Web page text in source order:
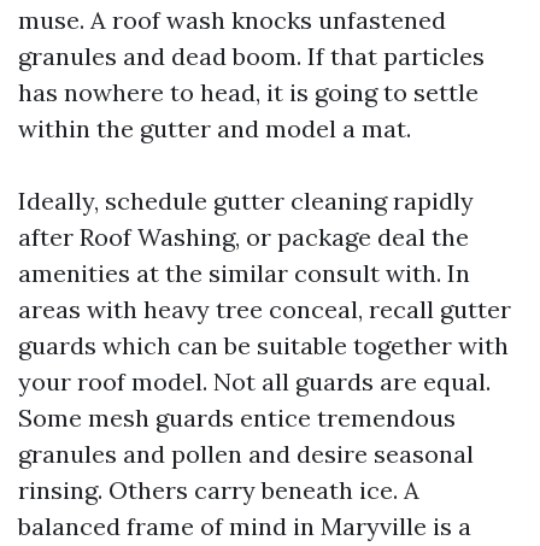
muse. A roof wash knocks unfastened
granules and dead boom. If that particles
has nowhere to head, it is going to settle
within the gutter and model a mat.
Ideally, schedule gutter cleaning rapidly
after Roof Washing, or package deal the
amenities at the similar consult with. In
areas with heavy tree conceal, recall gutter
guards which can be suitable together with
your roof model. Not all guards are equal.
Some mesh guards entice tremendous
granules and pollen and desire seasonal
rinsing. Others carry beneath ice. A
balanced frame of mind in Maryville is a